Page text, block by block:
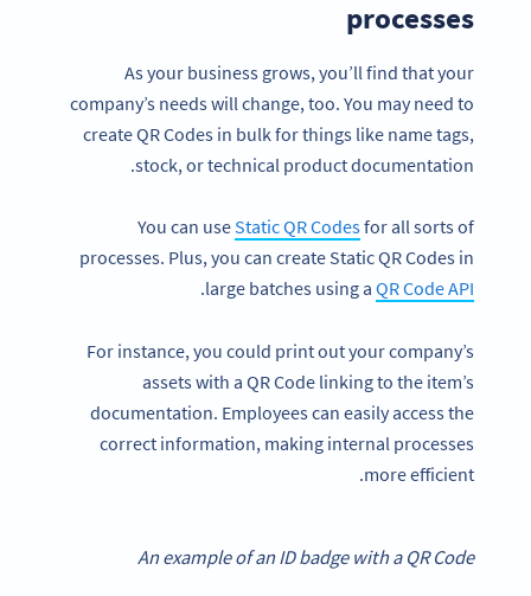
processes
As your business grows, you’ll find that your
company’s needs will change, too. You may need to
create QR Codes in bulk for things like name tags,
stock, or technical product documentation.
You can useStatic QR Codesfor all sorts of
processes. Plus, you can create Static QR Codes in
large batches using a QR Code API
.
For instance, you could print out your company’s
assets with a QR Code linking to the item’s
documentation. Employees can easily access the
correct information, making internal processes
more efficient.
An example of an ID badge with a QR Code